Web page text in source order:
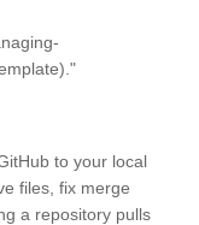
to your local
files, fix merge
a repository pulls